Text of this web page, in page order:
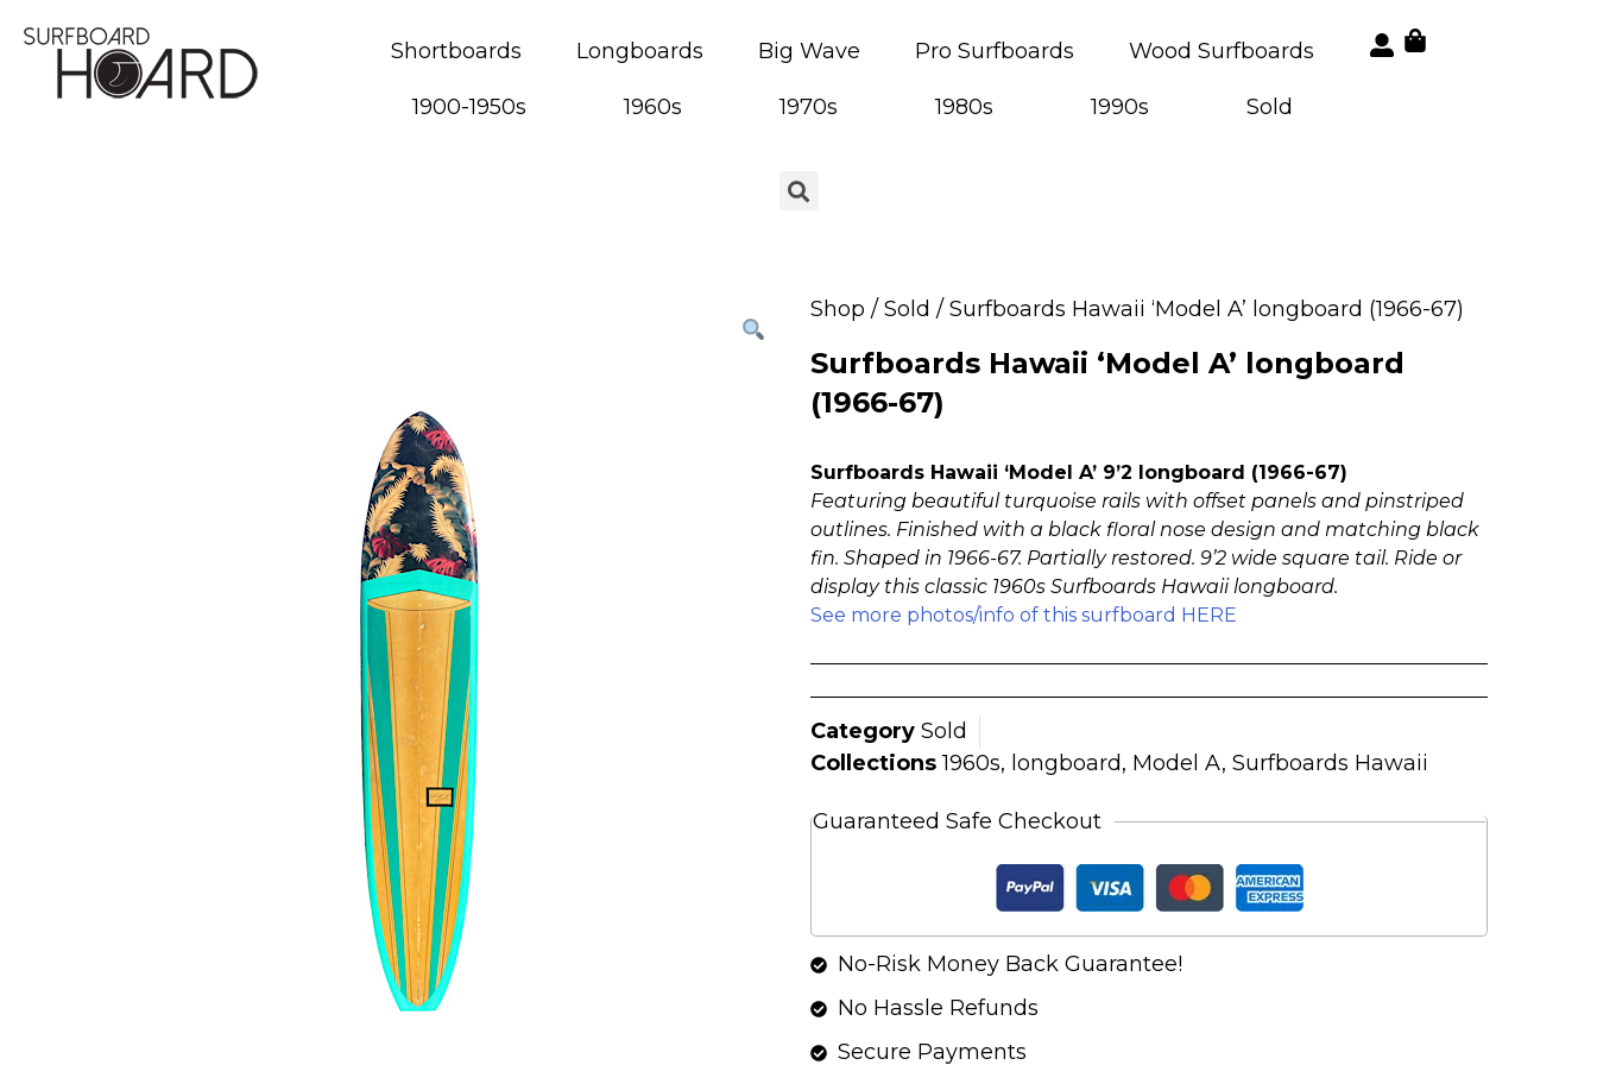
Shortboards Longboards Big Wave Pro Surfboards Wood Surfboards
1900-1950s 1960s 1970s 1980s 1990s Sold
Shop / Sold / Surfboards Hawaii ‘Model A’ longboard (1966-67)
Surfboards Hawaii ‘Model A’ longboard
(1966-67)
Surfboards Hawaii ‘Model A’ 9’2 longboard (1966-67)
Featuring beautiful turquoise rails with offset panels and pinstriped
outlines. Finished with a black floral nose design and matching black
fin. Shaped in 1966-67. Partially restored. 9’2 wide square tail. Ride or
display this classic 1960s Surfboards Hawaii longboard.
See more photos/info of this surfboard HERE
Category Sold
Collections 1960s, longboard, Model A, Surfboards Hawaii
Guaranteed Safe Checkout
No-Risk Money Back Guarantee!
No Hassle Refunds
Secure Payments